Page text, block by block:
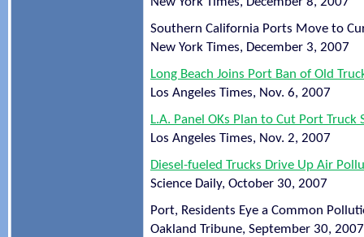
Southern California Ports Move to
New York Times, December 3, 2007
Long Beach Joins Port Ban of Old
Los Angeles Times, Nov. 6, 2007
L.A. Panel OKs Plan to Cut Port Truck
Los Angeles Times, Nov. 2, 2007
Diesel-fueled Trucks Drive Up Air
Science Daily, October 30, 2007
Port, Residents Eye a Common
Oakland Tribune, September 30, 2007